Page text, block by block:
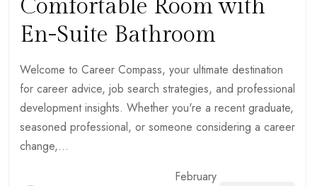
Comfortable Room with
En-Suite Bathroom
Welcome to Career Compass, your ultimate destination
for career advice, job search strategies, and professional
development insights. Whether you're a recent graduate,
seasoned professional, or someone considering a career
change,...
February